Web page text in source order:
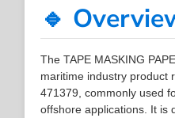
🔹
The TAPE MASKING
maritime industry product
471379, commonly used
offshore applications. It is